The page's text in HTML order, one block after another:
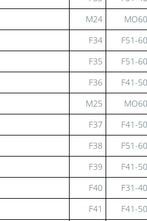
M24
MO60
F34
F51-60
F35
F51-60
F36
F41-50
M25
MO60
F37
F41-50
F38
F51-60
F39
F41-50
F40
F31-40
F41
F41-50